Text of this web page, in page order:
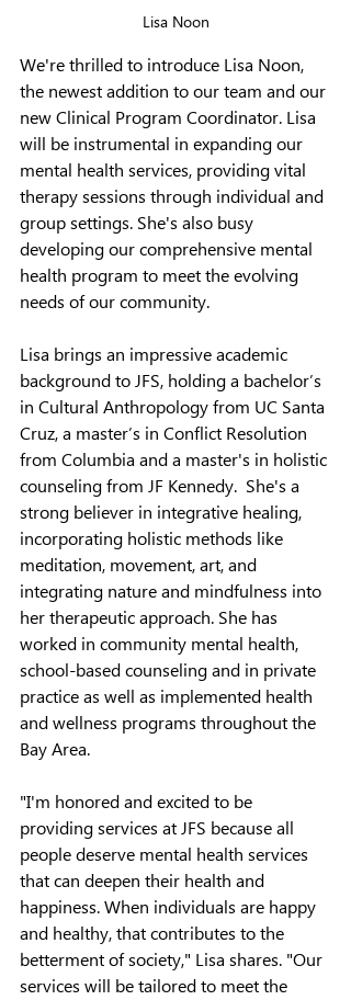
Lisa Noon
We're thrilled to introduce Lisa Noon,
the newest addition to our team and our
new Clinical Program Coordinator. Lisa
will be instrumental in expanding our
mental health services, providing vital
therapy sessions through individual and
group settings. She's also busy
developing our comprehensive mental
health program to meet the evolving
needs of our community.
Lisa brings an impressive academic
background to JFS, holding a bachelor’s
in Cultural Anthropology from UC Santa
Cruz, a master’s in Conflict Resolution
from Columbia and a master's in holistic
counseling from JF Kennedy.  She's a
strong believer in integrative healing,
incorporating holistic methods like
meditation, movement, art, and
integrating nature and mindfulness into
her therapeutic approach. She has
worked in community mental health,
school-based counseling and in private
practice as well as implemented health
and wellness programs throughout the
Bay Area.
"I'm honored and excited to be
providing services at JFS because all
people deserve mental health services
that can deepen their health and
happiness. When individuals are happy
and healthy, that contributes to the
betterment of society," Lisa shares. "Our
services will be tailored to meet the